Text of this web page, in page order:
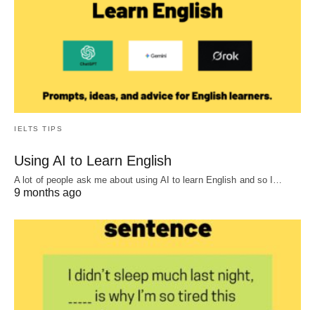
IELTS TIPS
Using AI to Learn English
A lot of people ask me about using AI to learn English and so I…
9 months ago